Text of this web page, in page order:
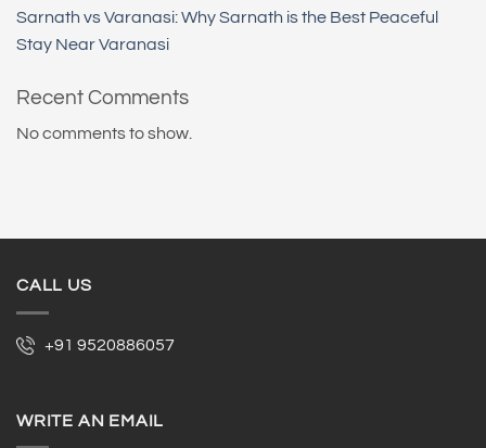
Sarnath vs Varanasi: Why Sarnath is the Best Peaceful
Stay Near Varanasi
Recent Comments
No comments to show.
CALL US
+91 9520886057
WRITE AN EMAIL